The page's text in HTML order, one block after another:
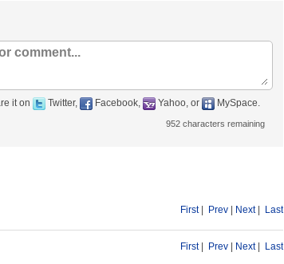
it on Twitter, Facebook, Yahoo, or MySpace.
952 characters remaining
First| Prev Next| Last
First| Prev Next| Last